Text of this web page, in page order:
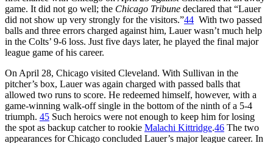
game. It did not go well; the Chicago Tribune declared that “Lauer
did not show up very strongly for the visitors.”44 With two passed
balls and three errors charged against him, Lauer wasn’t much help
in the Colts’ 9-6 loss. Just five days later, he played the final major
league game of his career.
On April 28, Chicago visited Cleveland. With Sullivan in the
pitcher’s box, Lauer was again charged with passed balls that
allowed two runs to score. He redeemed himself, however, with a
game-winning walk-off single in the bottom of the ninth of a 5-4
triumph. 45 Such heroics were not enough to keep him for losing
the spot as backup catcher to rookie Malachi Kittridge.46 The two
appearances for Chicago concluded Lauer’s major league career. In